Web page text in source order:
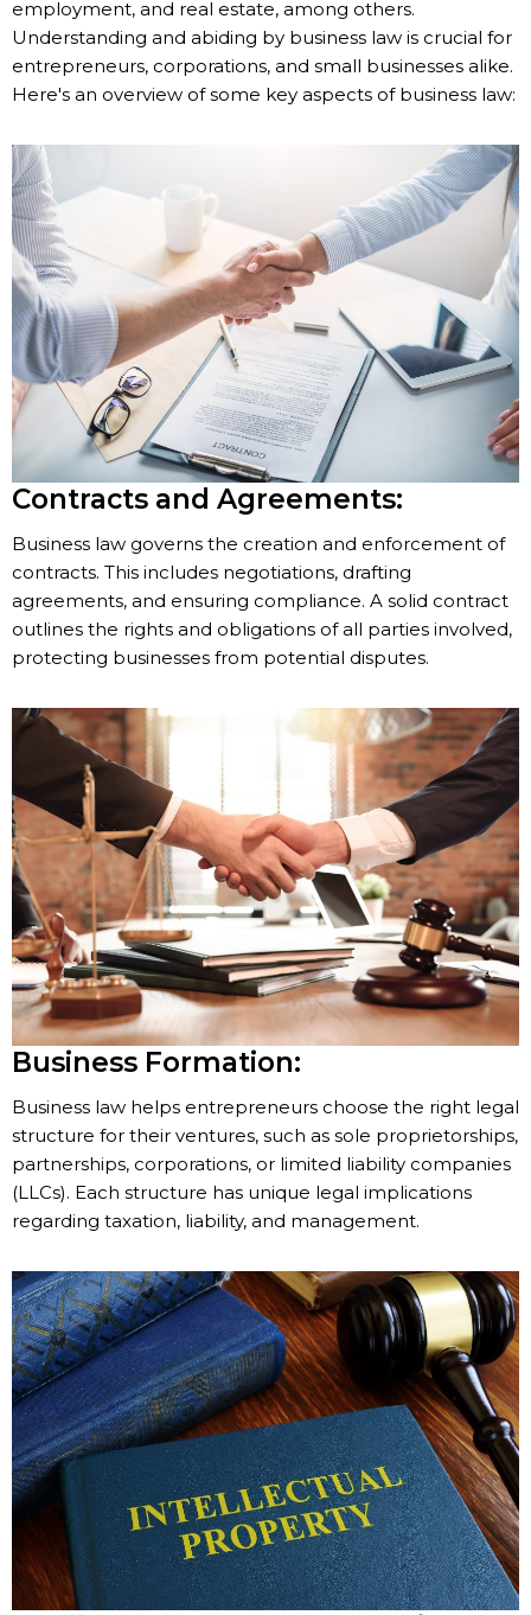
employment, and real estate, among others.
Understanding and abiding by business law is crucial for
entrepreneurs, corporations, and small businesses alike.
Here's an overview of some key aspects of business law:
Contracts and Agreements:
Business law governs the creation and enforcement of
contracts. This includes negotiations, drafting
agreements, and ensuring compliance. A solid contract
outlines the rights and obligations of all parties involved,
protecting businesses from potential disputes.
Business Formation:
Business law helps entrepreneurs choose the right legal
structure for their ventures, such as sole proprietorships,
partnerships, corporations, or limited liability companies
(LLCs). Each structure has unique legal implications
regarding taxation, liability, and management.